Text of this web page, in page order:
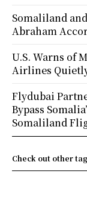
Check out other
Somaliland
Abraham
U.S. Warns of
Airlines
Flydubai
Bypass
Somaliland